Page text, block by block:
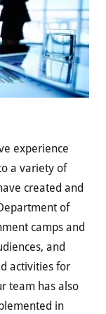
experience
a variety of
created and
of
camps and
and
activities for
team has also
in